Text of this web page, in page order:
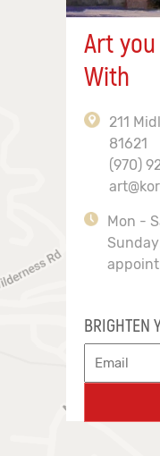
Art
With
211
81621
(970)
Mon -
BRIGHTEN